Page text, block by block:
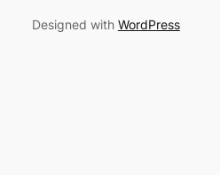
Designed with WordPress